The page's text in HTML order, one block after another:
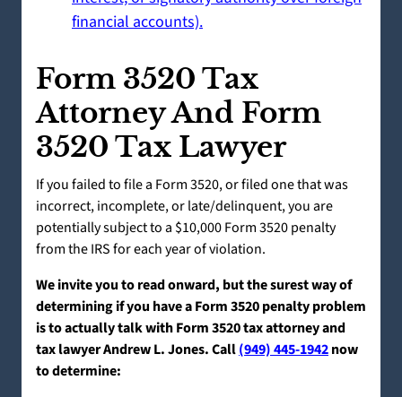
financial accounts).
Form 3520 Tax
Attorney And Form
3520 Tax Lawyer
If you failed to file a Form 3520, or filed one that was
incorrect, incomplete, or late/delinquent, you are
potentially subject to a $10,000 Form 3520 penalty
from the IRS for each year of violation.
We invite you to read onward, but the surest way of
determining if you have a Form 3520 penalty problem
is to actually talk with Form 3520 tax attorney and
tax lawyer Andrew L. Jones. Call(949) 445-1942now
to determine: